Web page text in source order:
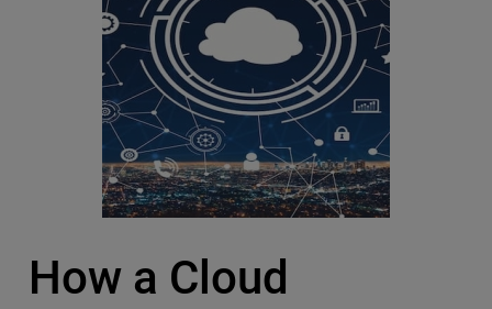
How a Cloud